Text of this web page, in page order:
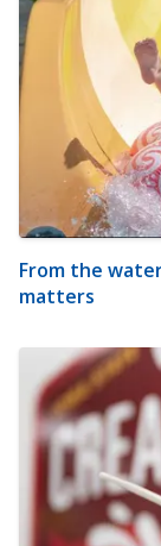
From the
matters